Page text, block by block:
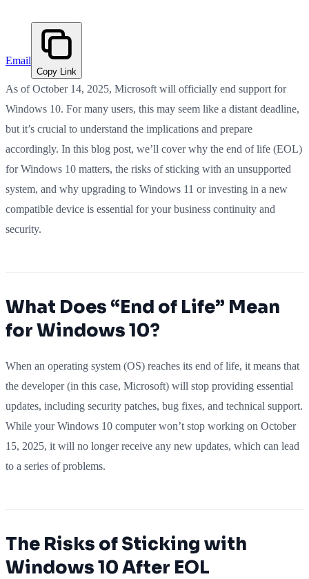
Email
Copy Link
As of October 14, 2025, Microsoft will officially end support for
Windows 10. For many users, this may seem like a distant deadline,
but it’s crucial to understand the implications and prepare
accordingly. In this blog post, we’ll cover why the end of life (EOL)
for Windows 10 matters, the risks of sticking with an unsupported
system, and why upgrading to Windows 11 or investing in a new
compatible device is essential for your business continuity and
security.
What Does “End of Life” Mean
for Windows 10?
When an operating system (OS) reaches its end of life, it means that
the developer (in this case, Microsoft) will stop providing essential
updates, including security patches, bug fixes, and technical support.
While your Windows 10 computer won’t stop working on October
15, 2025, it will no longer receive any new updates, which can lead
to a series of problems.
The Risks of Sticking with
Windows 10 After EOL